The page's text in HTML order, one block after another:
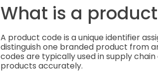
What is a
A product code is a unique identifier
distinguish one branded product from
codes are typically used in supply
products accurately.